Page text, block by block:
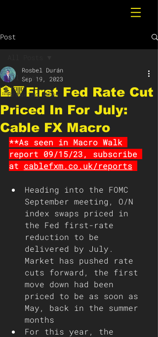
Post
All Posts
Breaking News
🏦🔻First Fed Rate Cut
Priced In For July:
Cable FX Macro
Rosbel Durán
Sep 19, 2023
**As seen in Macro Walk
report 09/15/23, subscribe
at cablefxm.co.uk/reports
Heading into the FOMC
September meeting, O/N
index swaps priced in
the Fed first-rate
reduction to be
delivered by July.
Market has pushed rate
cuts forward, the first
move down had been
priced to be as soon as
May, back in the summer
months
For this year, the